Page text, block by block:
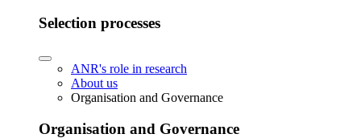
Selection processes
ANR's role in research
About us
Organisation and Governance
Organisation and Governance